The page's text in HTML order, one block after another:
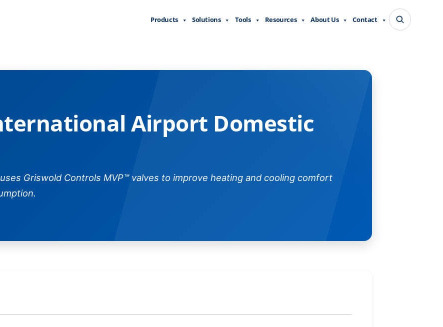
Airport Domestic
Griswold Controls MVP™ valves to improve heating and cooling comfort
Products Solutions Tools Resources About Us Contact